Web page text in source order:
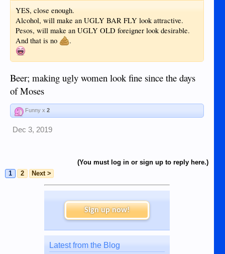
YES, close enough.
Alcohol, will make an UGLY BAR FLY look attractive.
Pesos, will make an UGLY OLD foreigner look desirable.
And that is no
.
Beer; making ugly women look fine since the days
of Moses
Funny x 2
Dec 3, 2019
(You must log in or sign up to reply here.)
1
2 Next >
Sign up now!
Latest from the Blog